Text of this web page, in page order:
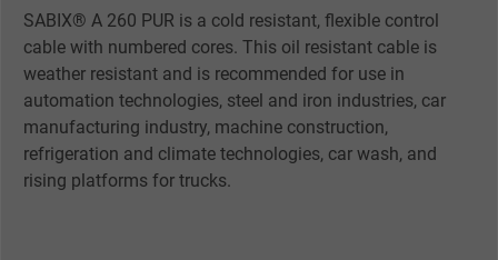
SABIX® A 260 PUR is a cold resistant, flexible control
cable with numbered cores. This oil resistant cable is
weather resistant and is recommended for use in
automation technologies, steel and iron industries, car
manufacturing industry, machine construction,
refrigeration and climate technologies, car wash, and
rising platforms for trucks.